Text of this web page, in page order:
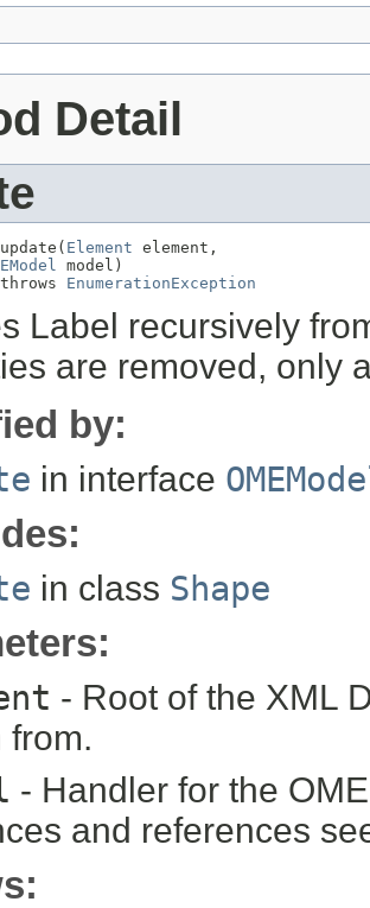
Detail
Element element,
model)
EnumerationException
Label recursively
are removed, only
by:
in interface
in class Shape
- Root of the XML
from.
- Handler for the
and references